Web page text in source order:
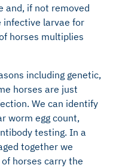
and, if not removed
infective larvae for
horses multiplies
including genetic,
horses are just
We can identify
worm egg count,
testing. In a
together we
horses carry the